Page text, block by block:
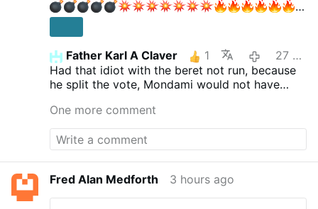
EIL:
"Gelöschte" AfD-Dokumente AUFGETAUCHT!
Jetzt knallt's! Aktien mit Kopf 730.000
Abonnenten
Father Karl A Claver 1
27 minutes ago
Had that idiot with the beret not run, because
he split the vote, Mondami would not have
One more comment
Fred Alan Medforth 3 hours ago